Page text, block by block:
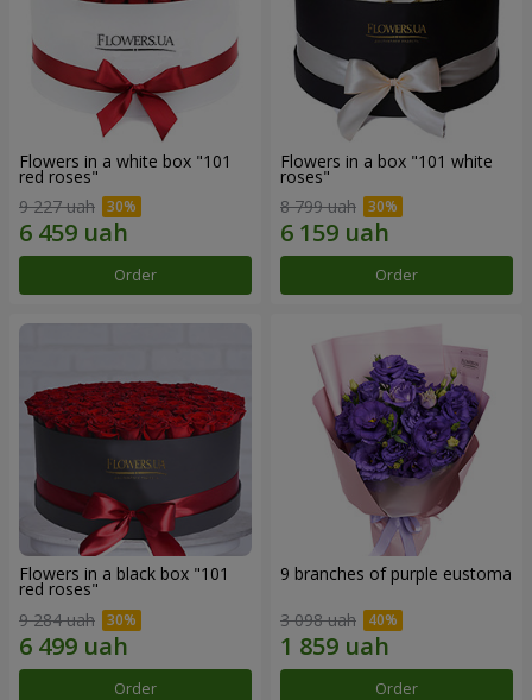
Flowers in a white box "101
red roses"
9 227 uah
Order
Flowers in a box "101 white
roses"
8 799 uah
Order
Flowers in a black box "101
red roses"
9 284 uah
Order
9 branches of purple eustoma
3 098 uah
Order